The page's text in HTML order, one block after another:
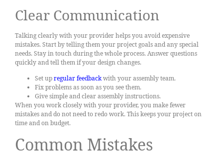
Clear Communication
Talking clearly with your provider helps you avoid expensive
mistakes. Start by telling them your project goals and any special
needs. Stay in touch during the whole process. Answer questions
quickly and tell them if your design changes.
Set upregular feedbackwith your assembly team.
Fix problems as soon as you see them.
Give simple and clear assembly instructions.
When you work closely with your provider, you make fewer
mistakes and do not need to redo work. This keeps your project on
time and on budget.
Common Mistakes